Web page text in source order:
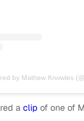
by Mathew Knowles
a clip of one of